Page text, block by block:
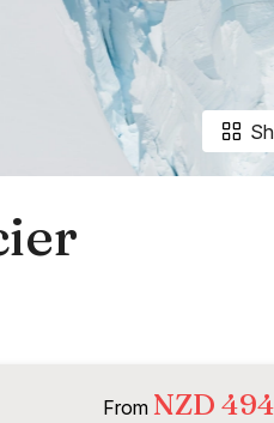
From NZD